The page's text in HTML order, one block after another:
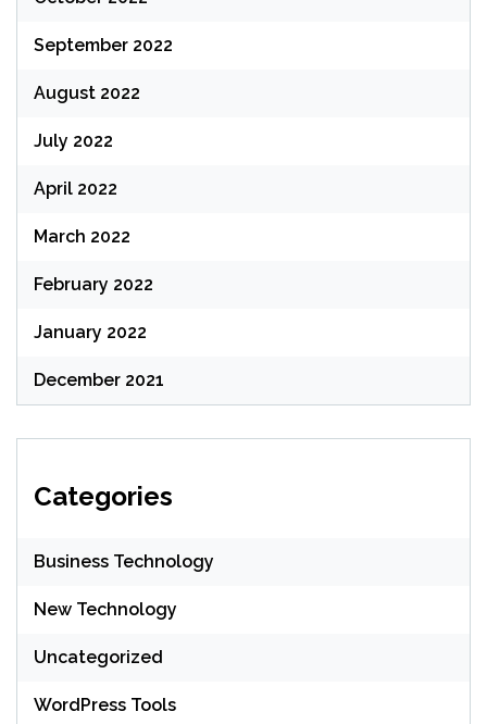
September 2022
August 2022
July 2022
April 2022
March 2022
February 2022
January 2022
December 2021
Categories
Business Technology
New Technology
Uncategorized
WordPress Tools